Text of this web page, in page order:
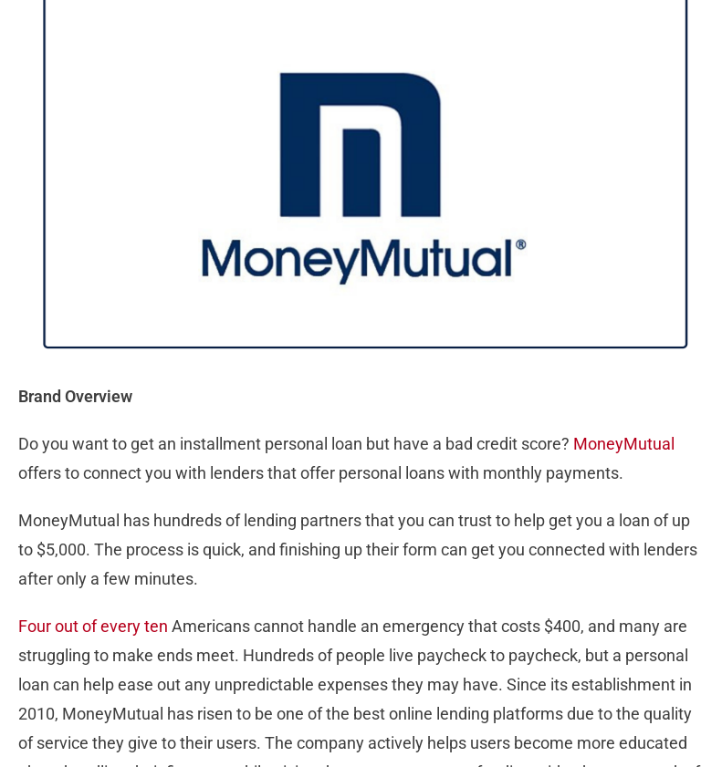
Brand Overview
Do you want to get an installment personal loan but have a bad credit score? MoneyMutual
offers to connect you with lenders that offer personal loans with monthly payments.
MoneyMutual has hundreds of lending partners that you can trust to help get you a loan of up
to $5,000. The process is quick, and finishing up their form can get you connected with lenders
after only a few minutes.
Four out of every ten Americans cannot handle an emergency that costs $400, and many are
struggling to make ends meet. Hundreds of people live paycheck to paycheck, but a personal
loan can help ease out any unpredictable expenses they may have. Since its establishment in
2010, MoneyMutual has risen to be one of the best online lending platforms due to the quality
of service they give to their users. The company actively helps users become more educated